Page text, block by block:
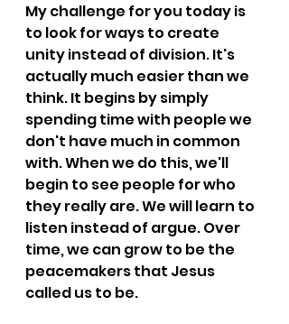
My challenge for you today is
to look for ways to create
unity instead of division. It's
actually much easier than we
think. It begins by simply
spending time with people we
don't have much in common
with. When we do this, we'll
begin to see people for who
they really are. We will learn to
listen instead of argue. Over
time, we can grow to be the
peacemakers that Jesus
called us to be.